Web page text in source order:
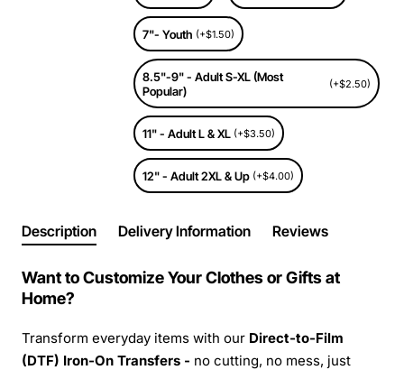
7"- Youth (+$1.50)
8.5"-9" - Adult S-XL (Most
Popular)
(+$2.50)
11" - Adult L & XL (+$3.50)
12" - Adult 2XL & Up (+$4.00)
Description Delivery Information Reviews
Want to Customize Your Clothes or Gifts at
Home?
Transform everyday items with our Direct-to-Film
(DTF) Iron-On Transfers - no cutting, no mess, just